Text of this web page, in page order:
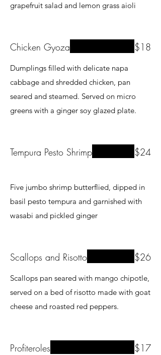
grapefruit salad and lemon grass aioli
Chicken Gyoza
Dumplings filled with delicate napa
cabbage and shredded chicken, pan
seared and steamed. Served on micro
greens with a ginger soy glazed plate.
$18
Tempura Pesto Shrimp
Five jumbo shrimp butterflied, dipped in
basil pesto tempura and garnished with
wasabi and pickled ginger
$24
Scallops and Risotto
Scallops pan seared with mango chipotle,
served on a bed of risotto made with goat
cheese and roasted red peppers.
$26
Profiteroles $17